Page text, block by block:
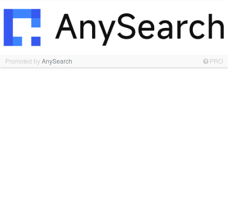
Promoted byAnySearch PRO